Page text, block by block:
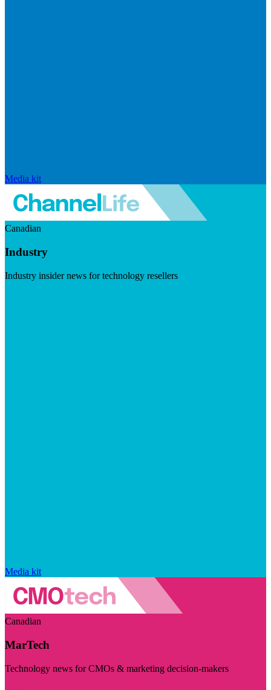
Media kit
Canadian
Industry
Industry insider news for technology resellers
Media kit
Canadian
MarTech
Technology news for CMOs & marketing decision-makers